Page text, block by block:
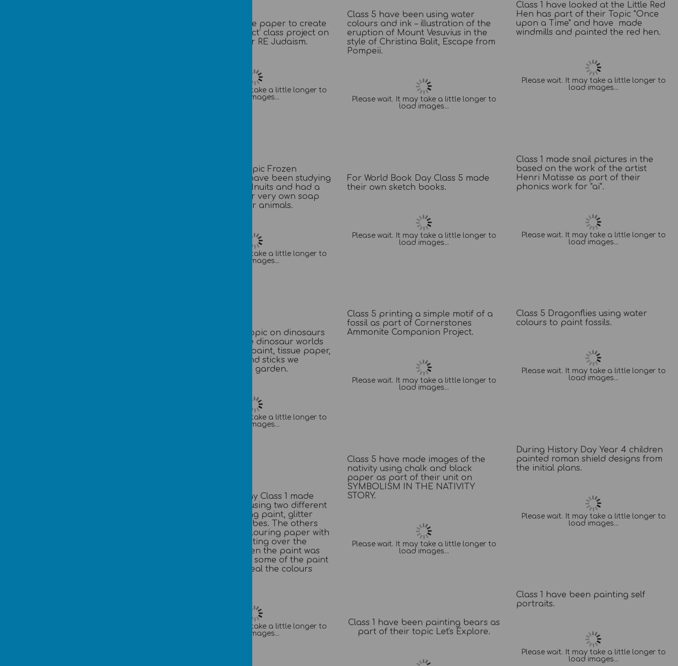
Class 5 using tissue paper to create
‘stained glass effect’ class project on
theme of Passover RE Judaism.
Please wait. It may take a little longer to
load images...
As part of their topic Frozen
Kingdom Class 6 have been studying
sculptures by the Inuits and had a
go at making their very own soap
sculptures of polar animals.
Please wait. It may take a little longer to
load images...
As part of their topic on dinosaurs
Class 1 have made dinosaur worlds
using shoeboxes, paint, tissue paper,
pompoms, clay and sticks we
collected from the garden.
Please wait. It may take a little longer to
load images...
During History Day Class 1 made
firework pictures using two different
methods, one using paint, glitter
and cardboard tubes. The others
were made by colouring paper with
wax crayons, painting over the
colouring and when the paint was
dry scratching off some of the paint
using coins to reveal the colours
Please wait. It may take a little longer to
load images...
Class 5 have been using water
colours and ink – illustration of the
eruption of Mount Vesuvius in the
style of Christina Balit, Escape from
Pompeii.
Please wait. It may take a little longer to
load images...
For World Book Day Class 5 made
their own sketch books.
Please wait. It may take a little longer to
load images...
Class 5 printing a simple motif of a
fossil as part of Cornerstones
Ammonite Companion Project.
Please wait. It may take a little longer to
load images...
Class 5 have made images of the
nativity using chalk and black
paper as part of their unit on
SYMBOLISM IN THE NATIVITY
STORY.
Please wait. It may take a little longer to
load images...
Class 1 have been painting bears as
part of their topic Let's Explore.
Class 1 have looked at the Little Red
Hen has part of their Topic "Once
upon a Time" and have made
windmills and painted the red hen.
Please wait. It may take a little longer to
load images...
Class 1 made snail pictures in the
based on the work of the artist
Henri Matisse as part of their
phonics work for "ai".
Please wait. It may take a little longer to
load images...
Class 5 Dragonflies using water
colours to paint fossils.
Please wait. It may take a little longer to
load images...
During History Day Year 4 children
painted roman shield designs from
the initial plans.
Please wait. It may take a little longer to
load images...
Class 1 have been painting self
portraits.
Please wait. It may take a little longer to
load images...